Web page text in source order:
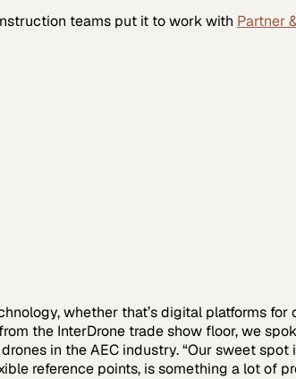
teams put it to work with Partner
whether that’s digital platforms
the InterDrone trade show floor, we
in the AEC industry. “Our sweet
reference points, is something a lot of